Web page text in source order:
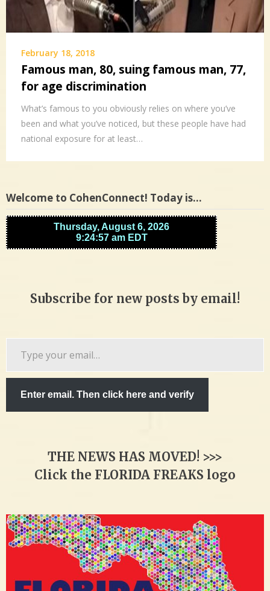
February 18, 2018
Famous man, 80, suing famous man, 77,
for age discrimination
What’s famous to you obviously relies on where you’ve
been and what you’ve noticed, but these people have had
national exposure for at least…
Welcome to CohenConnect! Today is…
Subscribe for new posts by email!
Enter email. Then click here and verify
THE NEWS HAS MOVED! >>>
Click the FLORIDA FREAKS logo